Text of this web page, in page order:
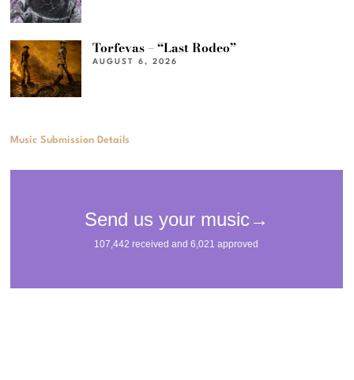
Torfevas – “Last Rodeo”
AUGUST 6, 2026
Music Submission Details